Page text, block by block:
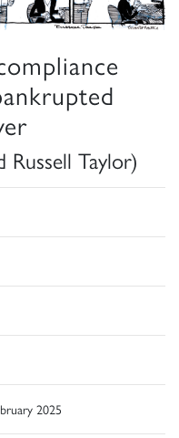
Taylor)
2025